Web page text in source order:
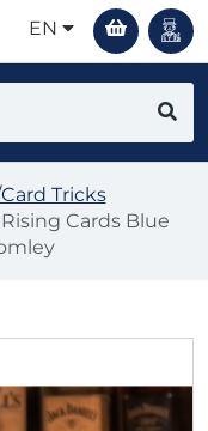
EN
Tricks
Cards Blue